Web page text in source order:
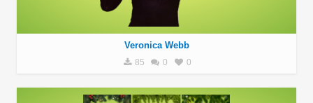
Veronica Webb
85 0 0